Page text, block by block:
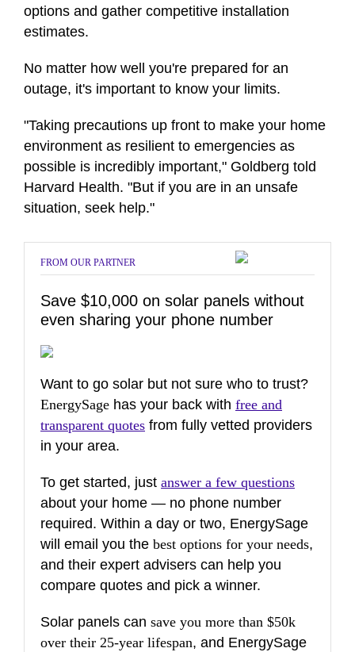
options and gather competitive installation
estimates.
No matter how well you're prepared for an
outage, it's important to know your limits.
"Taking precautions up front to make your home
environment as resilient to emergencies as
possible is incredibly important," Goldberg told
Harvard Health. "But if you are in an unsafe
situation, seek help."
FROM OUR PARTNER
Save $10,000 on solar panels without
even sharing your phone number
Want to go solar but not sure who to trust?
EnergySage has your back with free and
transparent quotes from fully vetted providers
in your area.
To get started, just answer a few questions
about your home — no phone number
required. Within a day or two, EnergySage
will email you the best options for your needs,
and their expert advisers can help you
compare quotes and pick a winner.
Solar panels can save you more than $50k
over their 25-year lifespan, and EnergySage